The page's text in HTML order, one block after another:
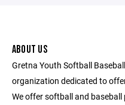
ABOUT US
Gretna Youth Softball
organization dedicated to
We offer softball and